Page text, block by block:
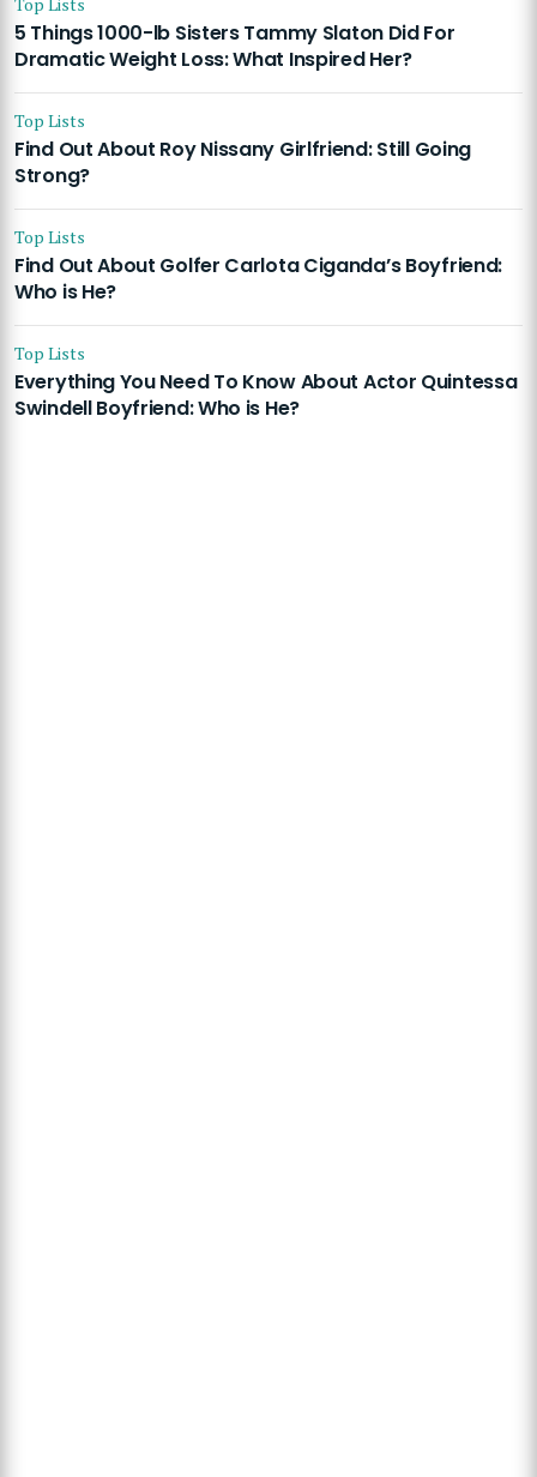
5 Things 1000-lb Sisters Tammy Slaton Did For
Dramatic Weight Loss: What Inspired Her?
Top Lists
Find Out About Roy Nissany Girlfriend: Still Going
Strong?
Top Lists
Find Out About Golfer Carlota Ciganda’s Boyfriend:
Who is He?
Top Lists
Everything You Need To Know About Actor Quintessa
Swindell Boyfriend: Who is He?